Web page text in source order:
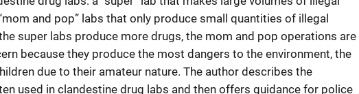
and pop” labs that only produce small quantities of illegal
super labs produce more drugs, the mom and pop operations are
because they produce the most dangers to the environment, the
due to their amateur nature. The author describes the
used in clandestine drug labs and then offers guidance for police